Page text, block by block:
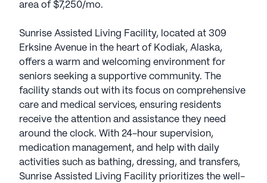
area of $7,250/mo.
Sunrise Assisted Living Facility, located at 309
Erksine Avenue in the heart of Kodiak, Alaska,
offers a warm and welcoming environment for
seniors seeking a supportive community. The
facility stands out with its focus on comprehensive
care and medical services, ensuring residents
receive the attention and assistance they need
around the clock. With 24-hour supervision,
medication management, and help with daily
activities such as bathing, dressing, and transfers,
Sunrise Assisted Living Facility prioritizes the well-